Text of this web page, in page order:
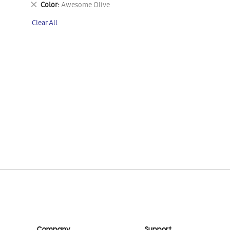
Color Awesome Olive
Remove
Item
Clear All